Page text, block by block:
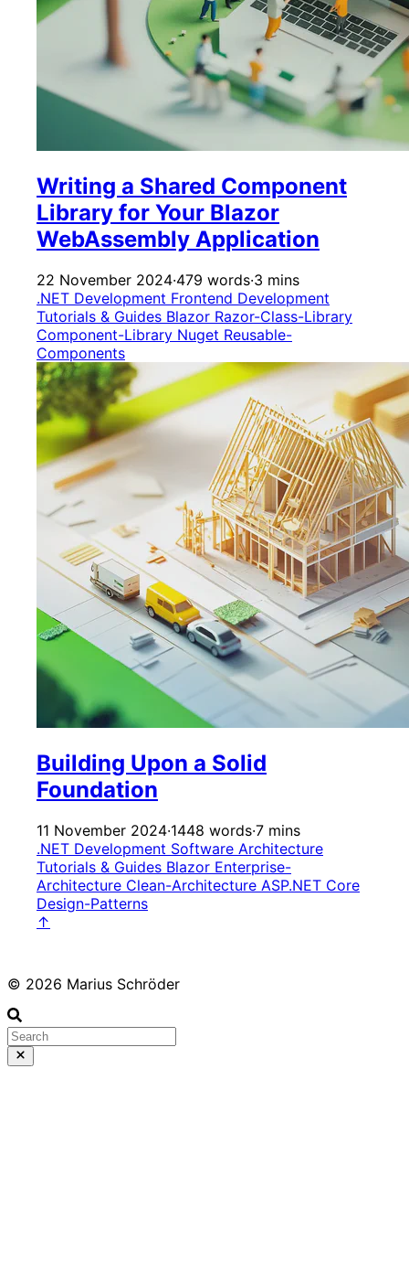
Writing a Shared Component
Library for Your Blazor
WebAssembly Application
22 November 2024·479 words·3 mins
.NET Development Frontend Development
Tutorials & Guides Blazor Razor-Class-Library
Component-Library Nuget Reusable-
Components
Building Upon a Solid
Foundation
11 November 2024·1448 words·7 mins
.NET Development Software Architecture
Tutorials & Guides Blazor Enterprise-
Architecture Clean-Architecture ASP.NET Core
Design-Patterns
↑
© 2026 Marius Schröder